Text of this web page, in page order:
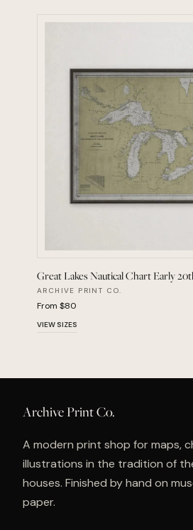
Great Lakes Nautical Chart Early
ARCHIVE PRINT CO.
From $80
VIEW SIZES
Archive Print Co.
A modern print shop for maps,
illustrations in the tradition of
houses. Finished by hand on
paper.